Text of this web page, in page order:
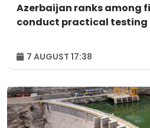
Azerbaijan ranks among
conduct practical testing
7 AUGUST 17:38